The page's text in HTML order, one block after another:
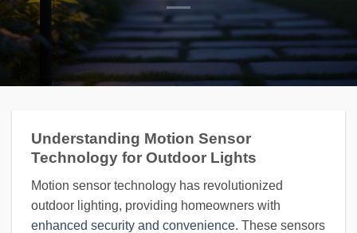
Understanding Motion Sensor
Technology for Outdoor Lights
Motion sensor technology has revolutionized
outdoor lighting, providing homeowners with
enhanced security and convenience. These sensors